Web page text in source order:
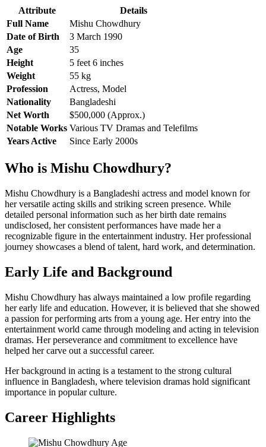
Attribute
Details
Full Name
Mishu Chowdhury
Date of Birth
3 March 1990
Age
35
Height
5 feet 6 inches
Weight
55 kg
Profession
Actress, Model
Nationality
Bangladeshi
Net Worth
$500,000 (Approx.)
Notable Works Various TV Dramas and Telefilms
Years Active
Since Early 2000s
Who is Mishu Chowdhury?
Mishu Chowdhury is a Bangladeshi actress and model known for
her versatile acting skills and striking screen presence. While
detailed personal information such as her birth date remains
undisclosed, her consistent performances have made her a
recognizable figure in the entertainment industry. Her professional
journey showcases a blend of talent, hard work, and determination.
Early Life and Background
Mishu Chowdhury has always maintained a low profile regarding
her early life and education. However, it is believed that she showed
a passion for performing arts from a young age. Her entry into the
entertainment world came through modeling and acting in television
dramas. Her perseverance and commitment to excellence have
helped her carve out a successful career.
Her background in acting is a testament to the strong cultural
influence in Bangladesh, where television dramas hold significant
importance in popular culture.
Career Highlights